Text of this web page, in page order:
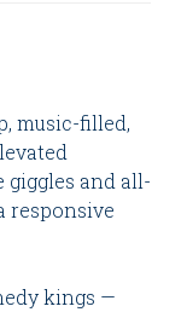
music-filled,
and all-
responsive
kings —